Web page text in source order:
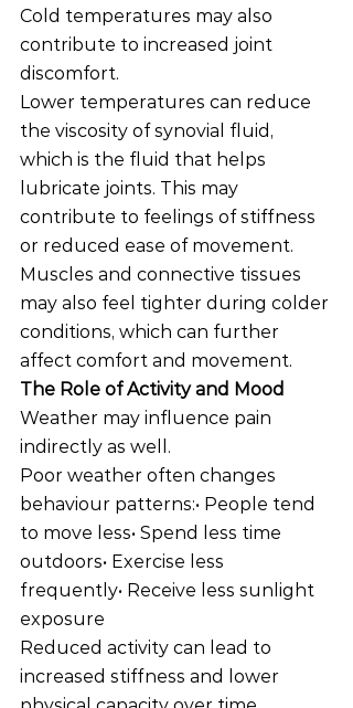
Cold temperatures may also
contribute to increased joint
discomfort.
Lower temperatures can reduce
the viscosity of synovial fluid,
which is the fluid that helps
lubricate joints. This may
contribute to feelings of stiffness
or reduced ease of movement.
Muscles and connective tissues
may also feel tighter during colder
conditions, which can further
affect comfort and movement.
The Role of Activity and Mood
Weather may influence pain
indirectly as well.
Poor weather often changes
behaviour patterns:• People tend
to move less• Spend less time
outdoors• Exercise less
frequently• Receive less sunlight
exposure
Reduced activity can lead to
increased stiffness and lower